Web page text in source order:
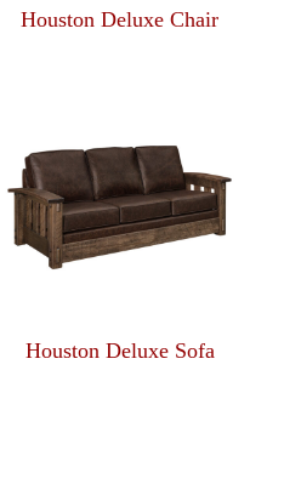
Houston Deluxe Chair
Houston Deluxe Sofa